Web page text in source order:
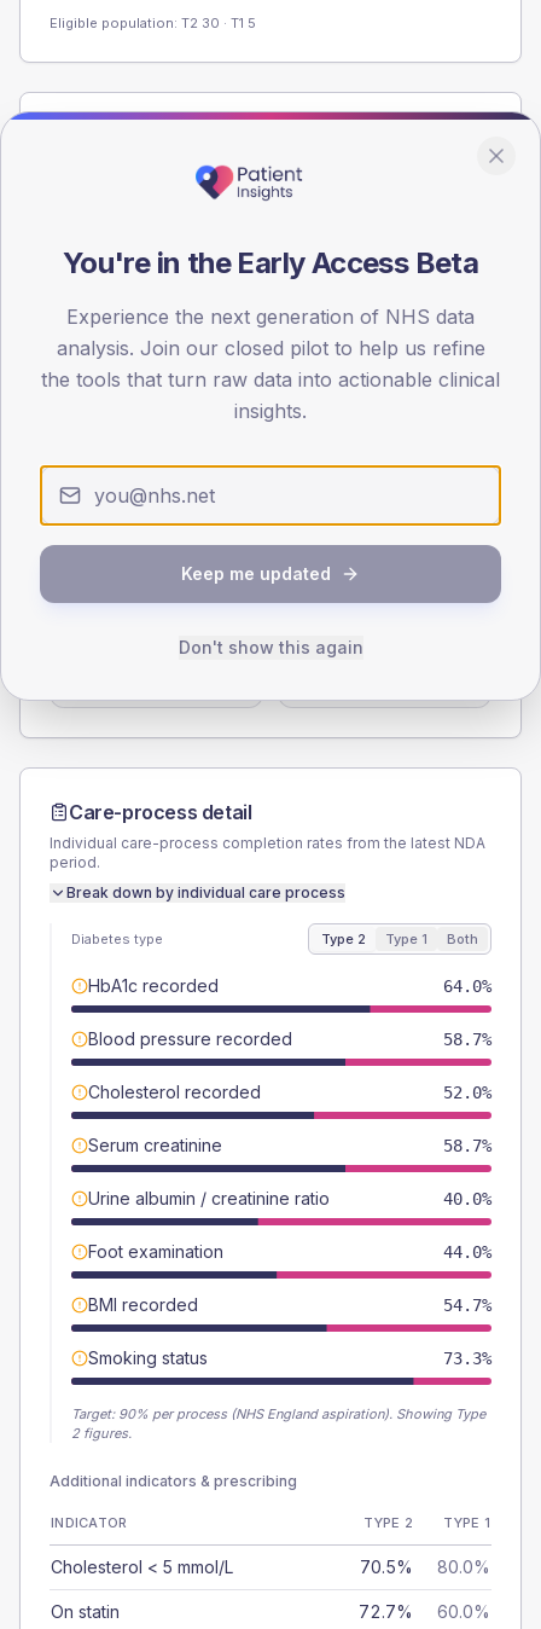
Eligible population: T2 30 · T1 5
Registered patients by age band and sex from the NDA
registrations dataset.
< 40
0
45
60
42.7 (11.4%)
Female
Care-process detail
Individual care-process completion rates from the latest NDA
period.
Break down by individual care process
Diabetes type Type 2 Type 1 Both
HbA1c recorded 64.0%
Blood pressure recorded 58.7%
Cholesterol recorded 52.0%
Serum creatinine 58.7%
Urine albumin / creatinine ratio 40.0%
Foot examination 44.0%
BMI recorded 54.7%
Smoking status 73.3%
Target: 90% per process (NHS England aspiration). Showing Type
2 figures.
Additional indicators & prescribing
INDICATOR TYPE 2 TYPE 1
Cholesterol < 5 mmol/L 70.5% 80.0%
On statin 72.7% 60.0%
You're in the Early Access Beta
Experience the next generation of NHS data
analysis. Join our closed pilot to help us refine
the tools that turn raw data into actionable clinical
insights.
Keep me updated
Don't show this again